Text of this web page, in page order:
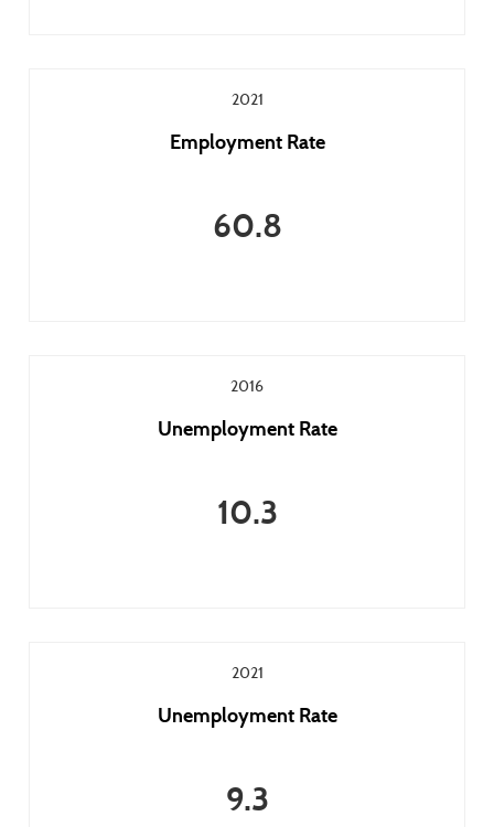
2021
Employment Rate
60.8
2016
Unemployment Rate
10.3
2021
Unemployment Rate
9.3